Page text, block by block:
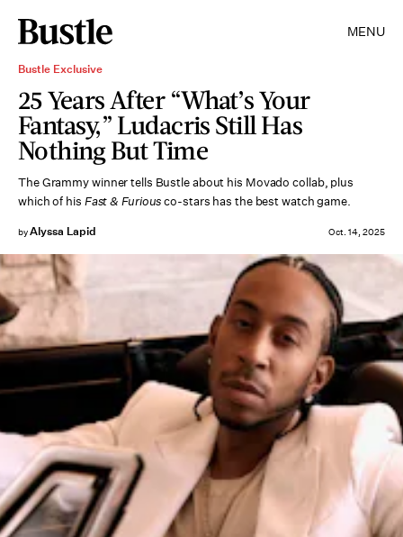
MENU
Bustle Exclusive
25 Years After “What’s Your
Fantasy,” Ludacris Still Has
Nothing But Time
The Grammy winner tells Bustle about his Movado collab, plus
which of his Fast & Furiousco-stars has the best watch game.
byAlyssa Lapid Oct. 14, 2025